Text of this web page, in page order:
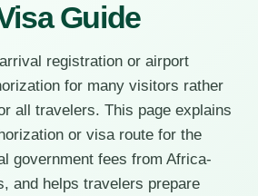
Guide
registration or airport
for many visitors rather
all travelers. This page explains
or visa route for the
government fees from Africa-
and helps travelers prepare